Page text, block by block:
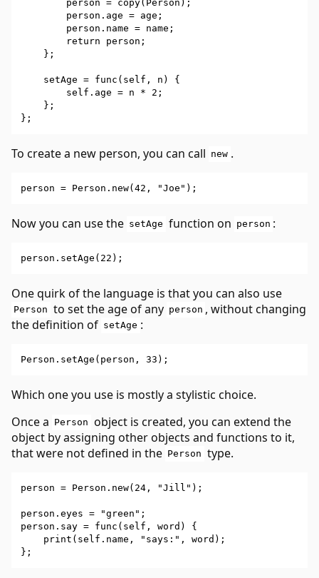
        person = copy(Person);
        person.age = age;
        person.name = name;
        return person;
    };
    setAge = func(self, n) {
        self.age = n * 2;
    };
To create a new person, you can call new .
Now you can use the setAge function on person :
One quirk of the language is that you can also use
Person to set the age of any person , without changing
the definition of setAge :
Which one you use is mostly a stylistic choice.
Once a Person object is created, you can extend the
object by assigning other objects and functions to it,
that were not defined in the Person type.
person = Person.new(24, "Jill");
person.eyes = "green";
person.say = func(self, word) {
    print(self.name, "says:", word);